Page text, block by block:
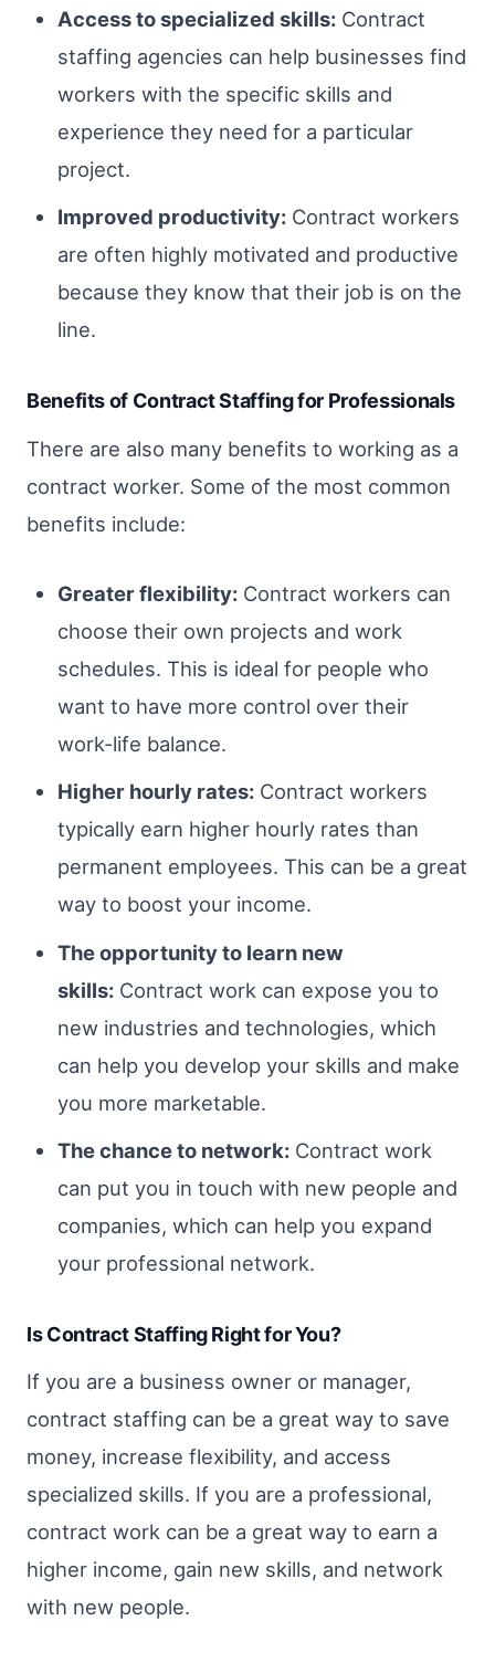
Access to specialized skills:Contract
staffing agencies can help businesses find
workers with the specific skills and
experience they need for a particular
project.
Improved productivity:Contract workers
are often highly motivated and productive
because they know that their job is on the
line.
Benefits of Contract Staffing for Professionals
There are also many benefits to working as a
contract worker. Some of the most common
benefits include:
Greater flexibility:Contract workers can
choose their own projects and work
schedules. This is ideal for people who
want to have more control over their
work-life balance.
Higher hourly rates:Contract workers
typically earn higher hourly rates than
permanent employees. This can be a great
way to boost your income.
The opportunity to learn new
skills:Contract work can expose you to
new industries and technologies, which
can help you develop your skills and make
you more marketable.
The chance to network:Contract work
can put you in touch with new people and
companies, which can help you expand
your professional network.
Is Contract Staffing Right for You?
If you are a business owner or manager,
contract staffing can be a great way to save
money, increase flexibility, and access
specialized skills. If you are a professional,
contract work can be a great way to earn a
higher income, gain new skills, and network
with new people.